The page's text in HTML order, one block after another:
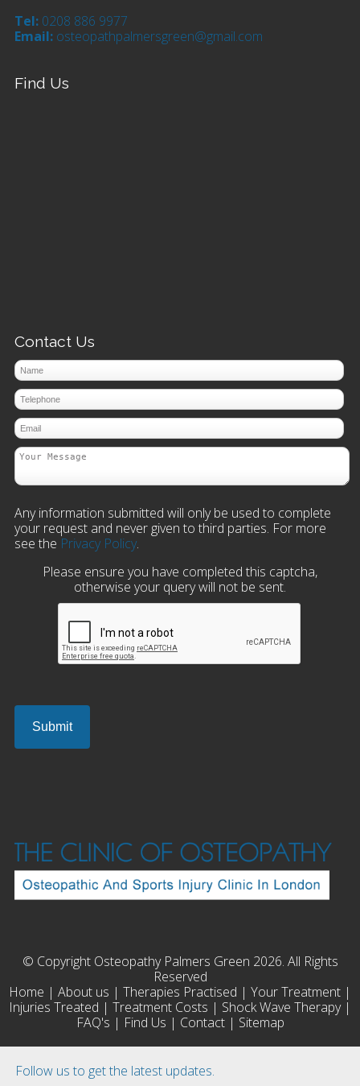
Follow us to get the latest updates.
Tel: 0208 886 9977
Email: osteopathpalmersgreen@gmail.com
Find Us
Contact Us
Any information submitted will only be used to complete
your request and never given to third parties. For more
see the Privacy Policy.
Please ensure you have completed this captcha,
otherwise your query will not be sent.
© Copyright Osteopathy Palmers Green 2026. All Rights
Reserved
Home | About us | Therapies Practised | Your Treatment |
Injuries Treated | Treatment Costs | Shock Wave Therapy|
FAQ's | Find Us | Contact| Sitemap